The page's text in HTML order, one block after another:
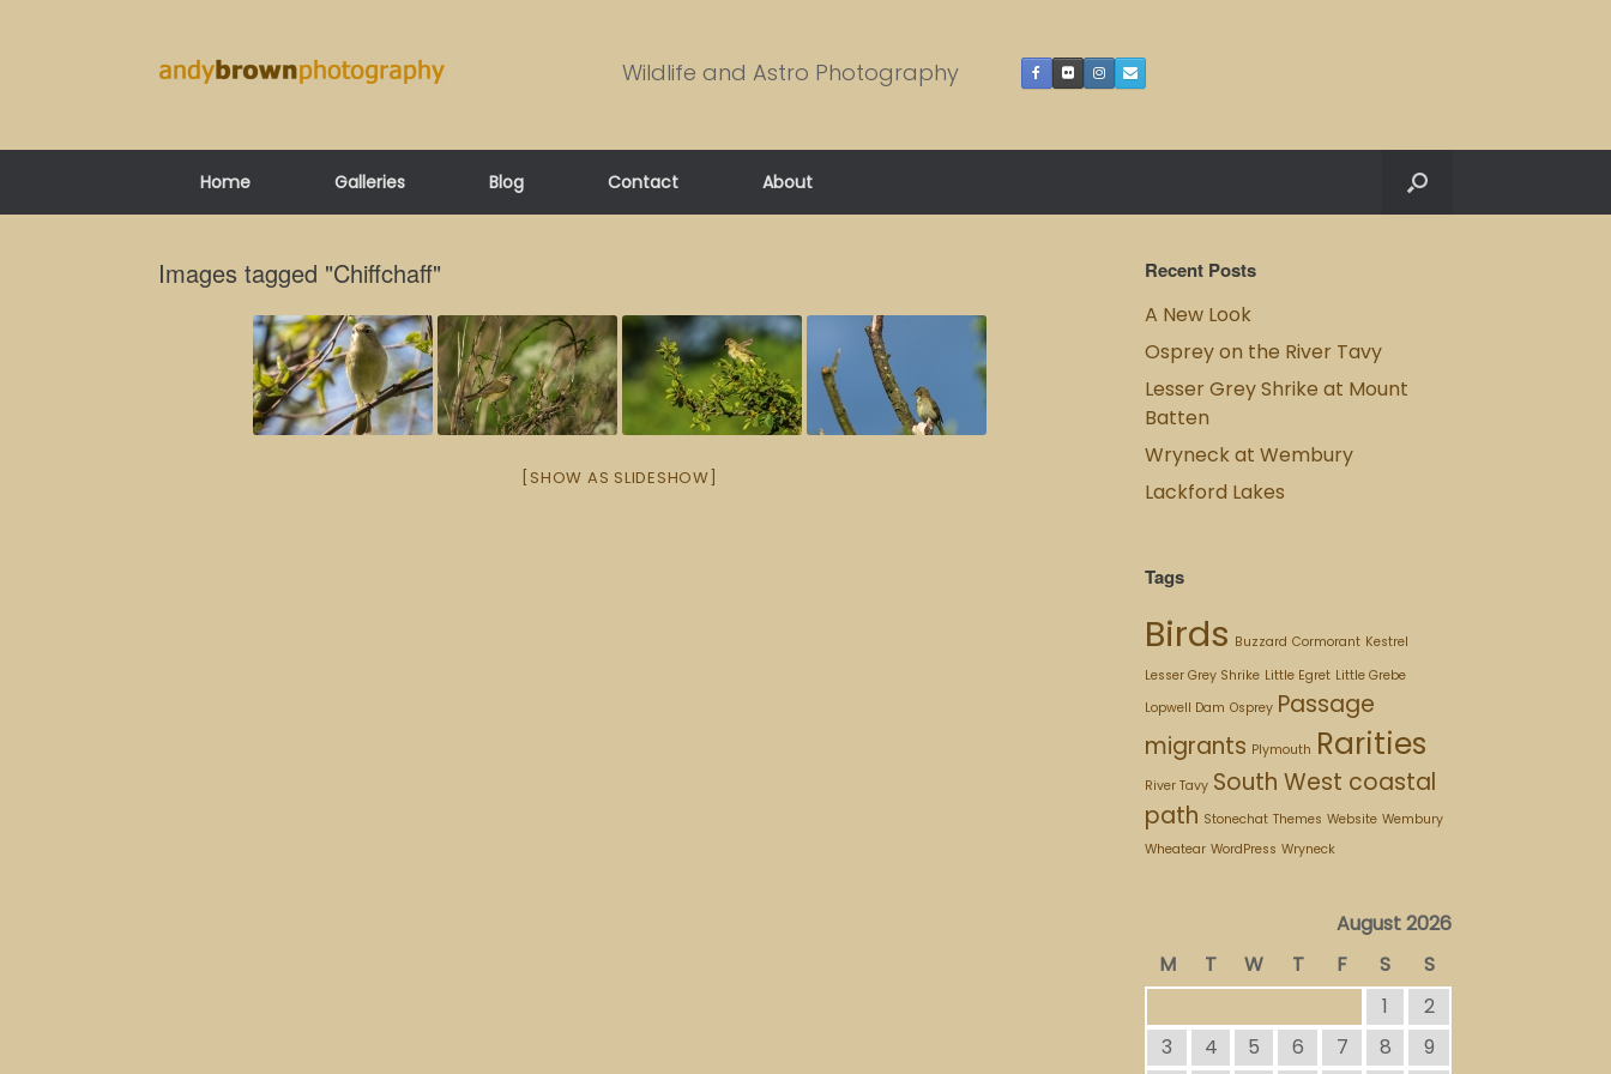
Wildlife and Astro Photography
Home Galleries Blog Contact About
Images tagged "Chiffchaff"
[SHOW AS SLIDESHOW]
Recent Posts
A New Look
Osprey on the River Tavy
Lesser Grey Shrike at Mount
Batten
Wryneck at Wembury
Lackford Lakes
Tags
Birds Buzzard Cormorant Kestrel
Lesser Grey Shrike Little Egret Little Grebe
Lopwell Dam Osprey Passage
migrants Plymouth Rarities
River Tavy South West coastal
path Stonechat Themes Website Wembury
Wheatear WordPress Wryneck
August 2026
M
T W T F S
S
1
2
3
4 5 6 7 8 9